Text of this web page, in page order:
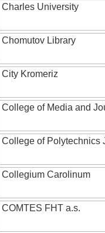
Charles University
Chomutov Library
City Kromeriz
College of Media and
College of Polytechnics
Collegium Carolinum
COMTES FHT a.s.